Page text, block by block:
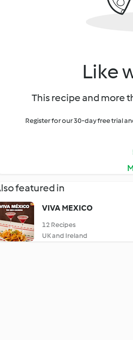
Like
This recipe and more
Register for our 30-day free trial
featured in
VIVA MEXICO
12 Recipes
UK and Ireland